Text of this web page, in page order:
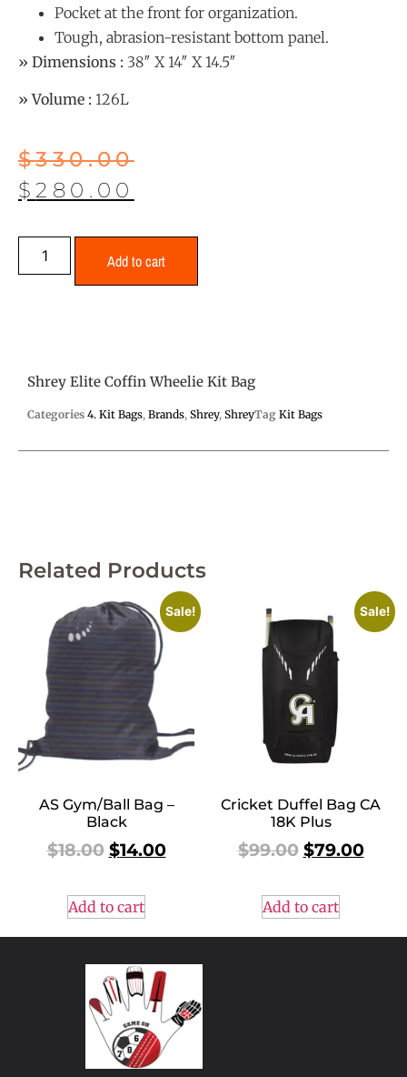
Pocket at the front for organization.
Tough, abrasion-resistant bottom panel.
» Dimensions : 38″ X 14″ X 14.5″
» Volume : 126L
$330.00
$ 280.00
Add to cart
Related Products
Sale!
AS Gym/Ball Bag –
Black
$18.00 $14.00
Add to cart
Sale!
Cricket Duffel Bag CA
18K Plus
$99.00 $79.00
Add to cart
Shrey Elite Coffin Wheelie Kit Bag
Categories 4. Kit Bags, Brands, Shrey, ShreyTag Kit Bags